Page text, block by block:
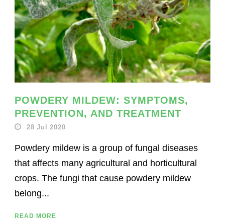
POWDERY MILDEW: SYMPTOMS,
PREVENTION, AND TREATMENT
28 Jul 2020
Powdery mildew is a group of fungal diseases
that affects many agricultural and horticultural
crops. The fungi that cause powdery mildew
belong...
READ MORE